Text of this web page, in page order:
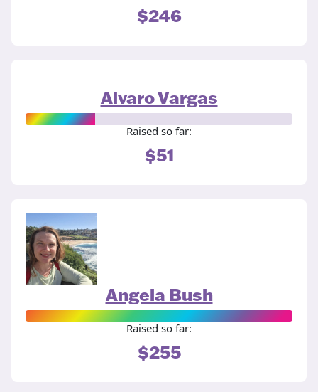
$246
Alvaro Vargas
Raised so far:
$51
Angela Bush
Raised so far:
$255